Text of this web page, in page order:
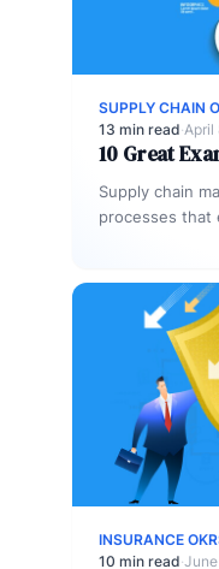
SUPPLY CHAIN
13 min read·April
10 Great
Supply chain
processes that
INSURANCE
10 min read·